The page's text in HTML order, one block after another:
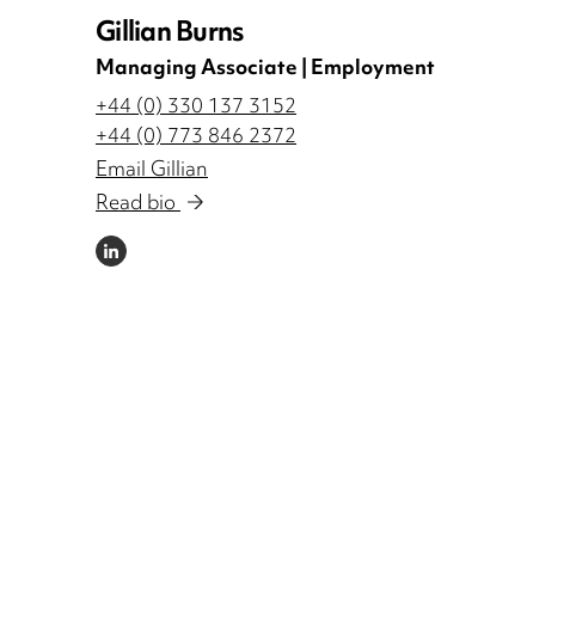
Gillian Burns
Managing Associate | Employment
+44 (0) 330 137 3152
+44 (0) 773 846 2372
Email Gillian
Read bio
LINKEDIN